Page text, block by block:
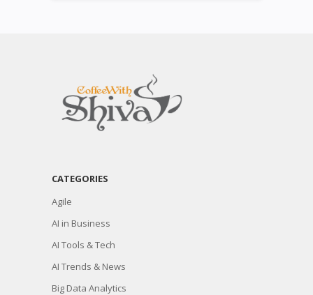
CATEGORIES
Agile
AI in Business
AI Tools & Tech
AI Trends & News
Big Data Analytics